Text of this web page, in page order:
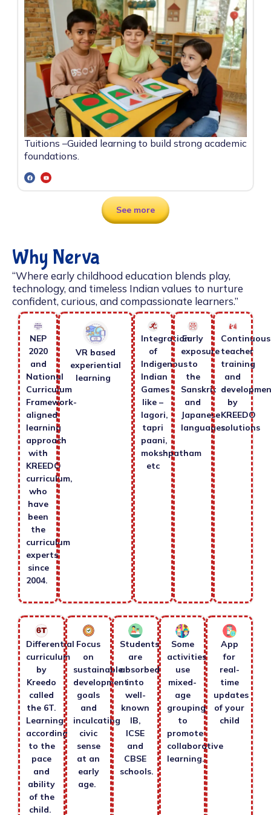
Tuitions –Guided learning to build strong academic
foundations.
See more
Why Nerva
“Where early childhood education blends play,
technology, and timeless Indian values to nurture
confident, curious, and compassionate learners.”
NEP
2020
and
National
Curriculum
Framework-
aligned
learning
approach
with
KREEDO
curriculum,
who
have
been
the
curriculum
experts
since
2004.
VR based
experiential
learning
Integration
of
Indigenous
Indian
Games
like –
lagori,
tapri
paani,
mokshpatham
etc
Early
exposure
to
the
Sanskrit
and
Japanese
languages.
Continuous
teacher
training
and
by
KREEDO
solutions
Differential
curriculum
by
Kreedo
called
the 6T.
Learning
according
to the
pace
and
ability
of the
child.
Focus
on
sustainable
development
goals
and
inculcating
civic
sense
at an
early
age.
Students
are
absorbed
into
well-
known
IB,
ICSE
and
CBSE
schools.
Some
activities
use
mixed-
age
grouping
to
promote
collaborative
learning.
App
for
real-
time
updates
of your
child